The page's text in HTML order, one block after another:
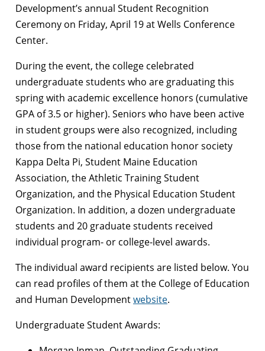
Development’s annual Student Recognition
Ceremony on Friday, April 19 at Wells Conference
Center.
During the event, the college celebrated
undergraduate students who are graduating this
spring with academic excellence honors (cumulative
GPA of 3.5 or higher). Seniors who have been active
in student groups were also recognized, including
those from the national education honor society
Kappa Delta Pi, Student Maine Education
Association, the Athletic Training Student
Organization, and the Physical Education Student
Organization. In addition, a dozen undergraduate
students and 20 graduate students received
individual program- or college-level awards.
The individual award recipients are listed below. You
can read profiles of them at the College of Education
and Human Developmentwebsite.
Undergraduate Student Awards: